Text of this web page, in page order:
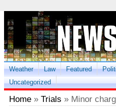
Weather Law Featured
Uncategorized
Home » Trials » Minor